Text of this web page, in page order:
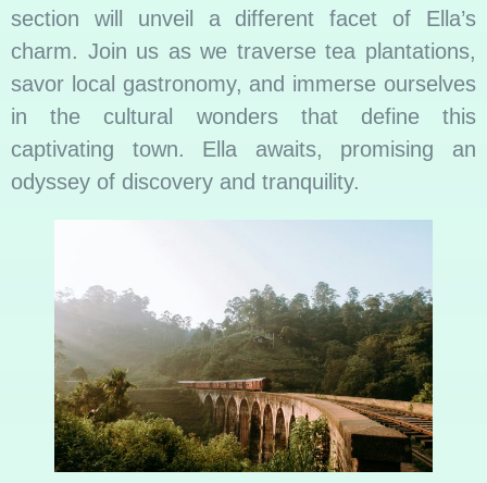
section will unveil a different facet of Ella’s
charm. Join us as we traverse tea plantations,
savor local gastronomy, and immerse ourselves
in the cultural wonders that define this
captivating town. Ella awaits, promising an
odyssey of discovery and tranquility.